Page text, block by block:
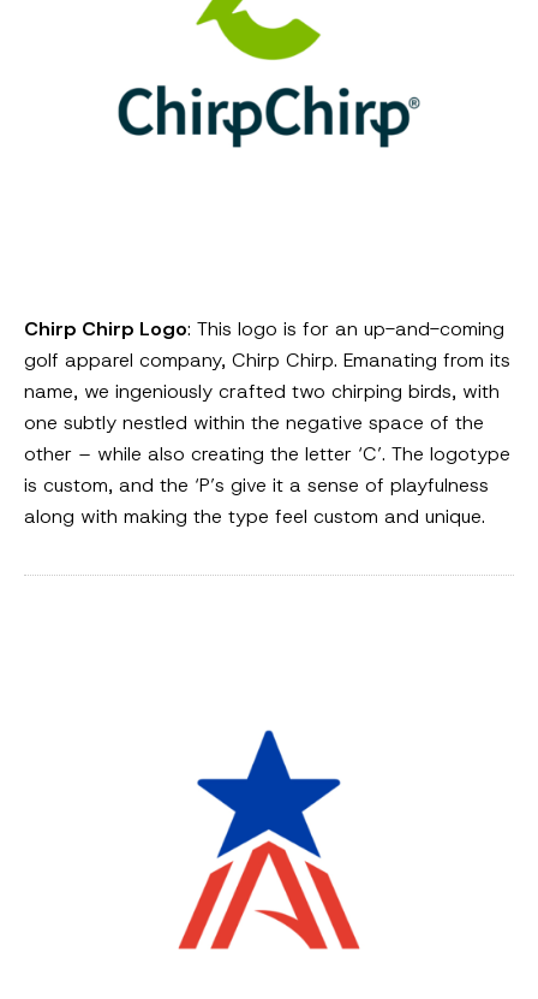
Chirp Chirp Logo: This logo is for an up-and-coming
golf apparel company, Chirp Chirp. Emanating from its
name, we ingeniously crafted two chirping birds, with
one subtly nestled within the negative space of the
other – while also creating the letter ‘C’. The logotype
is custom, and the ‘P’s give it a sense of playfulness
along with making the type feel custom and unique.